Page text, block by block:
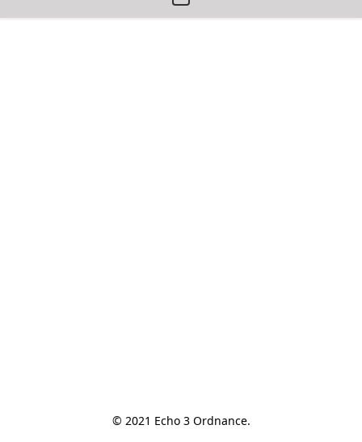
© 2021 Echo 3 Ordnance.